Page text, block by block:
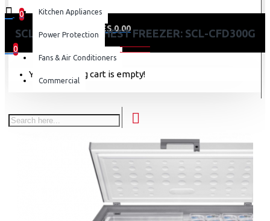
0
0 item(s) - KES 0.00
0
Your shopping cart is empty!
Kitchen Appliances
Power Protection
Fans & Air Conditioners
Commercial
SCL 287 LITRES CHEST FREEZER: SCL-CFD300G